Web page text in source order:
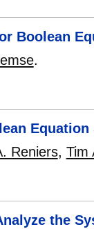
Boolean
.
Equation
Reniers, Tim
the